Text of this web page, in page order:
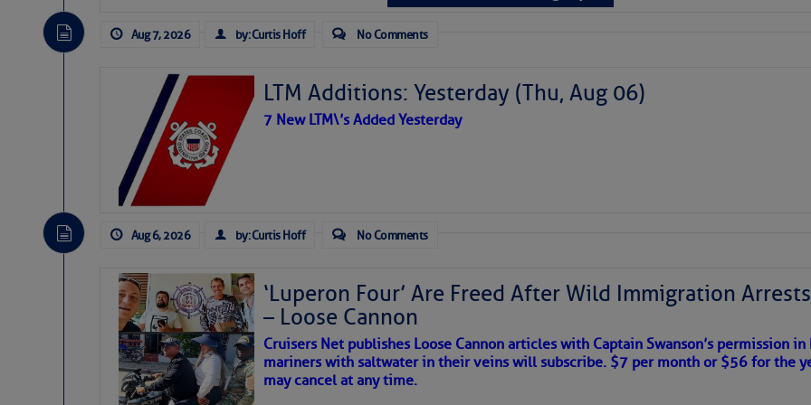
Share:
Be the first to comment!
expected for at least another week.
The above loop of visible satellite imagery above shows several features of
interest across the North Atlantic and eastern U. S.:
Aug 7, 2026 by: Curtis Hoff No Comments
LTM Additions: Yesterday (Thu, Aug 06)
7 New LTM\’s Added Yesterday
Aug 6, 2026 by: Curtis Hoff No Comments
‘Luperon Four’ Are Freed After Wild Immigration
– Loose Cannon
Cruisers Net publishes Loose Cannon articles with Captain Swanson’s permission
mariners with saltwater in their veins will subscribe. $7 per month or $56 for the
may cancel at any time.